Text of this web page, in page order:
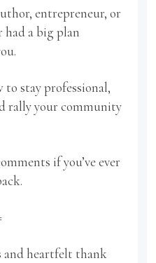
entrepreneur, or
had a big plan
stay professional,
rally your community
if you’ve ever
and heartfelt thank